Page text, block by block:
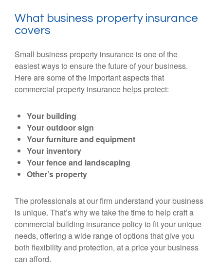
What business property insurance
covers
Small business property insurance is one of the
easiest ways to ensure the future of your business.
Here are some of the important aspects that
commercial property insurance helps protect:
Your building
Your outdoor sign
Your furniture and equipment
Your inventory
Your fence and landscaping
Other’s property
The professionals at our firm understand your business
is unique. That’s why we take the time to help craft a
commercial building insurance policy to fit your unique
needs, offering a wide range of options that give you
both flexibility and protection, at a price your business
can afford.